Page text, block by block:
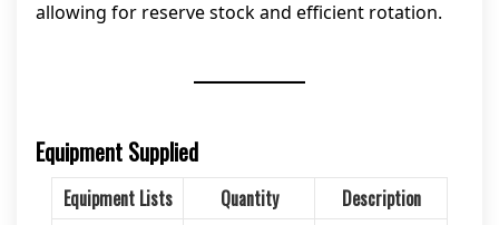
allowing for reserve stock and efficient rotation.
Equipment Supplied
Equipment Lists Quantity
Description